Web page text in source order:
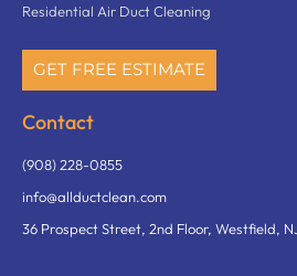
Residential Air Duct Cleaning
GET FREE ESTIMATE
Contact
(908) 228-0855
info@allductclean.com
36 Prospect Street, 2nd Floor, Westfield,